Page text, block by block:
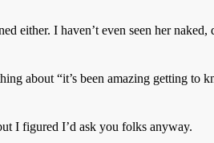
either. I haven’t even seen her
about “it’s been amazing getting to
I figured I’d ask you folks anyway.